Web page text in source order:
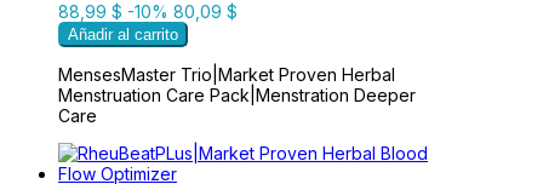
88,99 $ -10% 80,09 $
Añadir al carrito
MensesMaster Trio|Market Proven Herbal
Menstruation Care Pack|Menstration Deeper
Care